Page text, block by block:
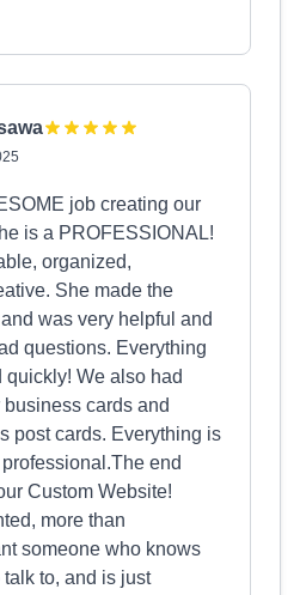
job creating our
is a PROFESSIONAL!
organized,
She made the
was very helpful and
questions. Everything
We also had
cards and
post cards. Everything is
end
Custom Website!
more than
someone who knows
talk to, and is just